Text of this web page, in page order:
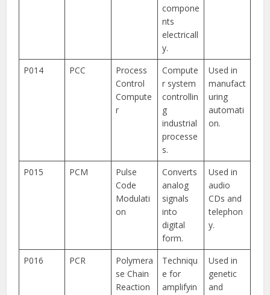
compone
nts
electricall
y.
P014 PCC
Process
Control
Compute
r
Compute
r system
controllin
g
industrial
processe
s.
Used in
manufact
uring
automati
on.
P015 PCM
Pulse
Code
Modulati
on
Converts
analog
signals
into
digital
form.
Used in
audio
CDs and
telephon
y.
P016 PCR
Polymera
se Chain
Reaction
Techniqu
e for
amplifyin
Used in
genetic
and